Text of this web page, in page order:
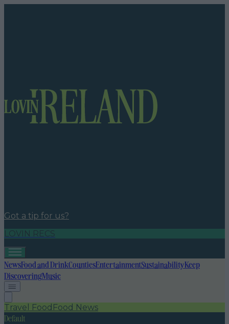
Got a tip for us?
LOVIN RECS
NewsFood and DrinkCountiesEntertainmentSustainabilityKeep
DiscoveringMusic
Travel Food Food News
Default